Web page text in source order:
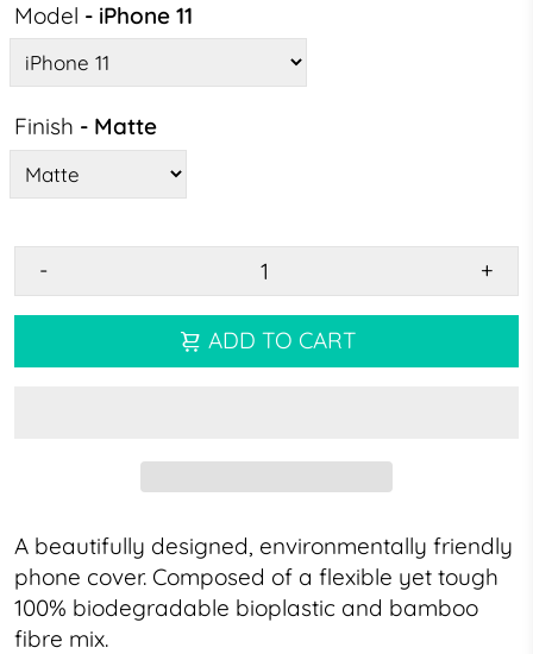
Model - iPhone 11
Finish - Matte
- +
ADD TO CART
A beautifully designed, environmentally friendly
phone cover. Composed of a flexible yet tough
100% biodegradable bioplastic and bamboo
fibre mix.